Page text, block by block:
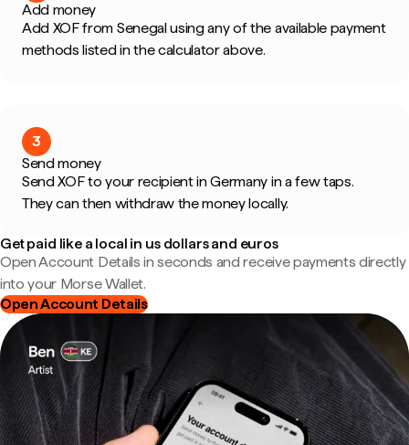
Add money
Add XOF from Senegal using any of the available payment
methods listed in the calculator above.
3
Send money
Send XOF to your recipient in Germany in a few taps.
They can then withdraw the money locally.
Get paid like a local in us dollars and euros
Open Account Details in seconds and receive payments directly
into your Morse Wallet.
Open Account Details